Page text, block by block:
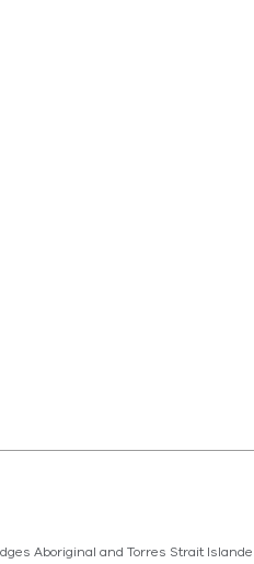
Aboriginal and Torres Strait